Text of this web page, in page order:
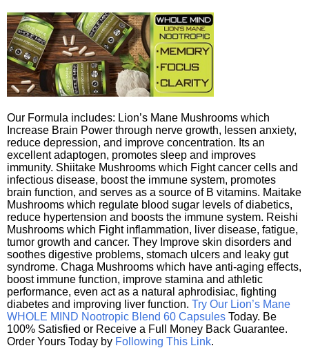
Our Formula includes: Lion’s Mane Mushrooms which
Increase Brain Power through nerve growth, lessen anxiety,
reduce depression, and improve concentration. Its an
excellent adaptogen, promotes sleep and improves
immunity. Shiitake Mushrooms which Fight cancer cells and
infectious disease, boost the immune system, promotes
brain function, and serves as a source of B vitamins. Maitake
Mushrooms which regulate blood sugar levels of diabetics,
reduce hypertension and boosts the immune system. Reishi
Mushrooms which Fight inflammation, liver disease, fatigue,
tumor growth and cancer. They Improve skin disorders and
soothes digestive problems, stomach ulcers and leaky gut
syndrome. Chaga Mushrooms which have anti-aging effects,
boost immune function, improve stamina and athletic
performance, even act as a natural aphrodisiac, fighting
diabetes and improving liver function. Try Our Lion’s Mane
WHOLE MIND Nootropic Blend 60 Capsules Today. Be
100% Satisfied or Receive a Full Money Back Guarantee.
Order Yours Today by Following This Link.